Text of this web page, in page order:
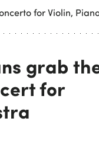
for Violin,
grab
for